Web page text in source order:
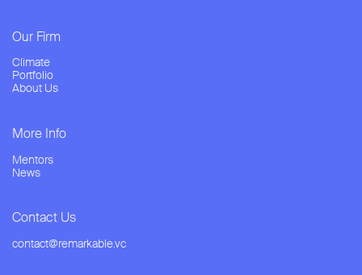
Our Firm
Climate
Portfolio
About Us
More Info
Mentors
News
Contact Us
contact@remarkable.vc